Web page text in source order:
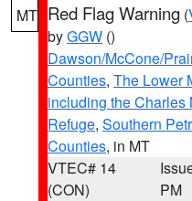
MT Red Flag Warning (
byGGW ()
Dawson/McCone/
Counties, The Lower
including the
Refuge, Southern
Counties, in MT
VTEC# 14
(CON)
PM